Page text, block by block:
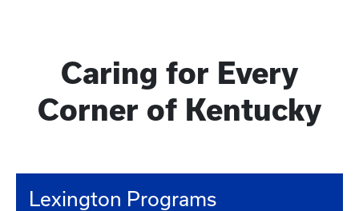
Caring for Every
Corner of Kentucky
Lexington Programs